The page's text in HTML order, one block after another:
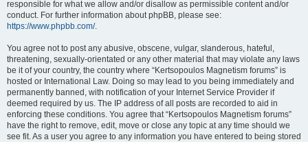
responsible for what we allow and/or disallow as permissible content and/or
conduct. For further information about phpBB, please see:
https://www.phpbb.com/.
You agree not to post any abusive, obscene, vulgar, slanderous, hateful,
threatening, sexually-orientated or any other material that may violate any laws
be it of your country, the country where “Kertsopoulos Magnetism forums” is
hosted or International Law. Doing so may lead to you being immediately and
permanently banned, with notification of your Internet Service Provider if
deemed required by us. The IP address of all posts are recorded to aid in
enforcing these conditions. You agree that “Kertsopoulos Magnetism forums”
have the right to remove, edit, move or close any topic at any time should we
see fit. As a user you agree to any information you have entered to being stored